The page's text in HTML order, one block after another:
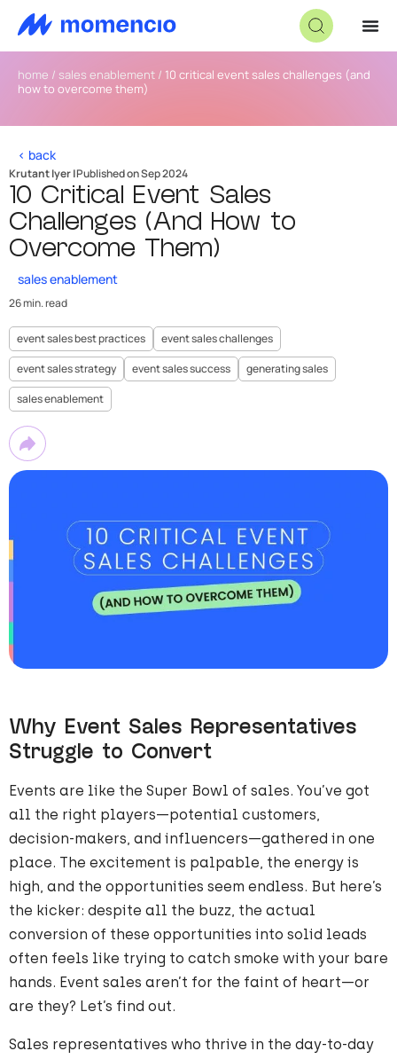
home / sales enablement / 10 critical event sales challenges (and
how to overcome them)
< back
Krutant Iyer |Published on Sep 2024
10 Critical Event Sales
Challenges (And How to
Overcome Them)
sales enablement
26 min. read
event sales best practices
event sales challenges
event sales strategy
event sales success
generating sales
sales enablement
Why Event Sales Representatives
Struggle to Convert
Events are like the Super Bowl of sales. You’ve got
all the right players—potential customers,
decision-makers, and influencers—gathered in one
place. The excitement is palpable, the energy is
high, and the opportunities seem endless. But here’s
the kicker: despite all the buzz, the actual
conversion of these opportunities into solid leads
often feels like trying to catch smoke with your bare
hands. Event sales aren’t for the faint of heart—or
are they? Let’s find out.
Sales representatives who thrive in the day-to-day